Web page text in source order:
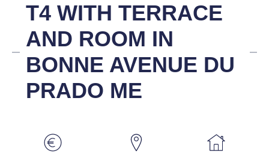
T4 WITH TERRACE
AND ROOM IN
BONNE AVENUE DU
PRADO ME